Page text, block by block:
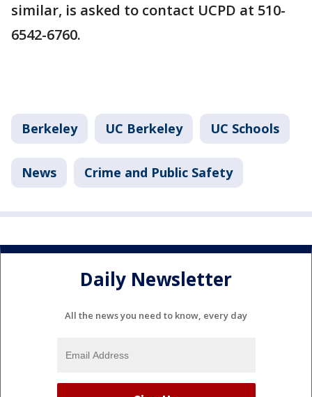
similar, is asked to contact UCPD at 510-
6542-6760.
Berkeley UC Berkeley UC Schools
News Crime and Public Safety
Daily Newsletter
All the news you need to know, every day